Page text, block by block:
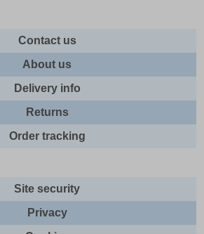
Contact us
About us
Delivery info
Returns
Order tracking
Site security
Privacy